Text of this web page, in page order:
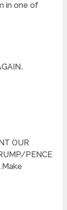
in one of
OUR
PENCE